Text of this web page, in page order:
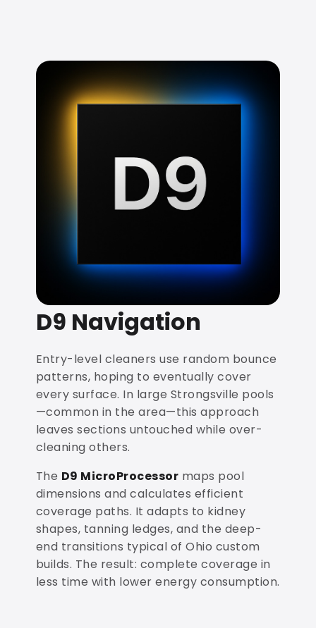
D9 Navigation
Entry-level cleaners use random bounce
patterns, hoping to eventually cover
every surface. In large Strongsville pools
—common in the area—this approach
leaves sections untouched while over-
cleaning others.
The D9 MicroProcessor maps pool
dimensions and calculates efficient
coverage paths. It adapts to kidney
shapes, tanning ledges, and the deep-
end transitions typical of Ohio custom
builds. The result: complete coverage in
less time with lower energy consumption.